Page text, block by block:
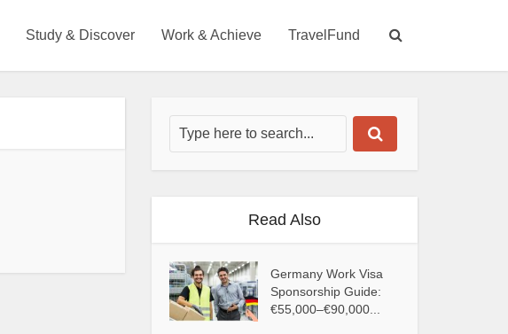
Study & Discover Work & Achieve TravelFund
Read Also
Germany Work Visa
Sponsorship Guide:
€55,000–€90,000...